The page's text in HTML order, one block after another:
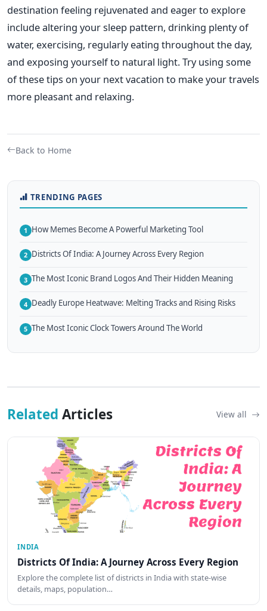
destination feeling rejuvenated and eager to explore
includealtering your sleep pattern, drinking plenty of
water, exercising, regularly eating throughout the day,
and exposing yourself to natural light. Try using some
of these tips on your next vacation to make your travels
more pleasant and relaxing.
Back to Home
TRENDING PAGES
1 How Memes Become A Powerful Marketing Tool
2 Districts Of India: A Journey Across Every Region
3 The Most Iconic Brand Logos And Their Hidden Meaning
4 Deadly Europe Heatwave: Melting Tracks and Rising Risks
5 The Most Iconic Clock Towers Around The World
Related Articles View all
INDIA
Districts Of India: A Journey Across Every Region
Explore the complete list of districts in India with state-wise
details, maps, population…